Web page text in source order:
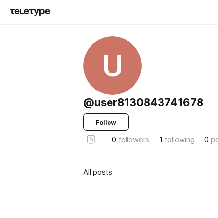
U
@user8130843741678
Follow
0 followers 1 following 0
All posts